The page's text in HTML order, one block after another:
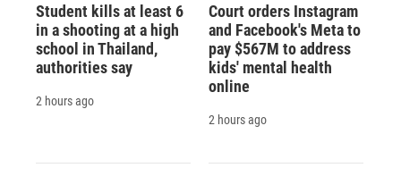
Student kills at least 6
in a shooting at a high
school in Thailand,
authorities say
2 hours ago
Court orders Instagram
and Facebook's Meta to
pay $567M to address
kids' mental health
online
2 hours ago